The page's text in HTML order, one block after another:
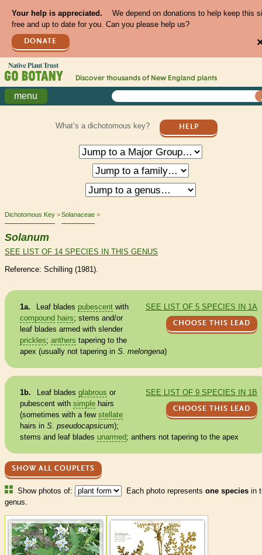
Your help is appreciated.
We depend on donations to help keep this
free and up to date for you. Can you please help us?
DONATE
Discover thousands of New England plants
menu
What’s a dichotomous key? HELP
Dichotomous Key Solanaceae
Solanum
SEE LIST OF 14 SPECIES IN THIS GENUS
Reference: Schilling (1981).
SEE LIST OF 5 SPECIES IN 1A
CHOOSE THIS LEAD
1a. Leaf blades pubescent with
compound hairs; stems and/or
leaf blades armed with slender
prickles; anthers tapering to the
apex (usually not tapering in S. melongena)
SEE LIST OF 9 SPECIES IN 1B
CHOOSE THIS LEAD
1b. Leaf blades glabrous or
pubescentwith simple hairs
(sometimes with a few stellate
hairs in S. pseudocapsicum);
stems and leaf blades unarmed; anthers not tapering to the apex
SHOW ALL COUPLETS
Show photos of: Each photo represents one species in
genus.